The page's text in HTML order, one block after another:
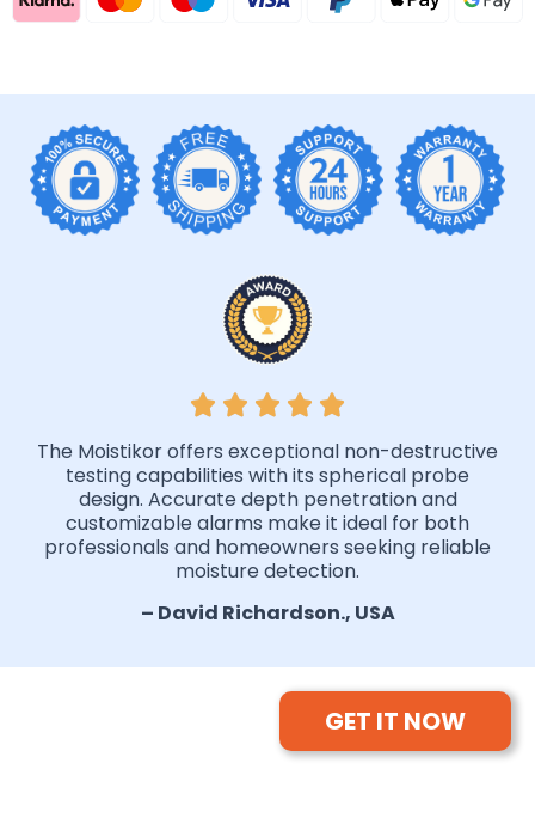
The Moistikor offers exceptional non-destructive
testing capabilities with its spherical probe
design. Accurate depth penetration and
customizable alarms make it ideal for both
professionals and homeowners seeking reliable
moisture detection.
– David Richardson., USA
GET IT NOW